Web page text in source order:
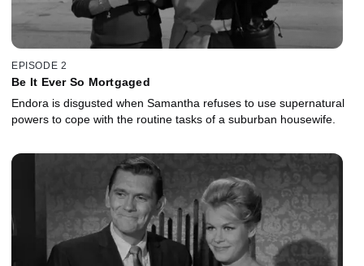
EPISODE 2
Be It Ever So Mortgaged
Endora is disgusted when Samantha refuses to use supernatural
powers to cope with the routine tasks of a suburban housewife.